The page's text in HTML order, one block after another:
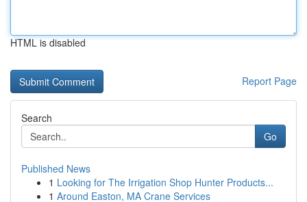
HTML is disabled
Report Page
Search
Go
Published News
1 Looking for The Irrigation Shop Hunter Products...
1 Around Easton, MA Crane Services